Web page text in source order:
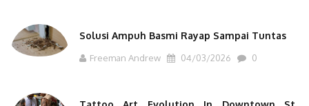
Solusi Ampuh Basmi Rayap Sampai Tuntas
Freeman Andrew 04/03/2026 0